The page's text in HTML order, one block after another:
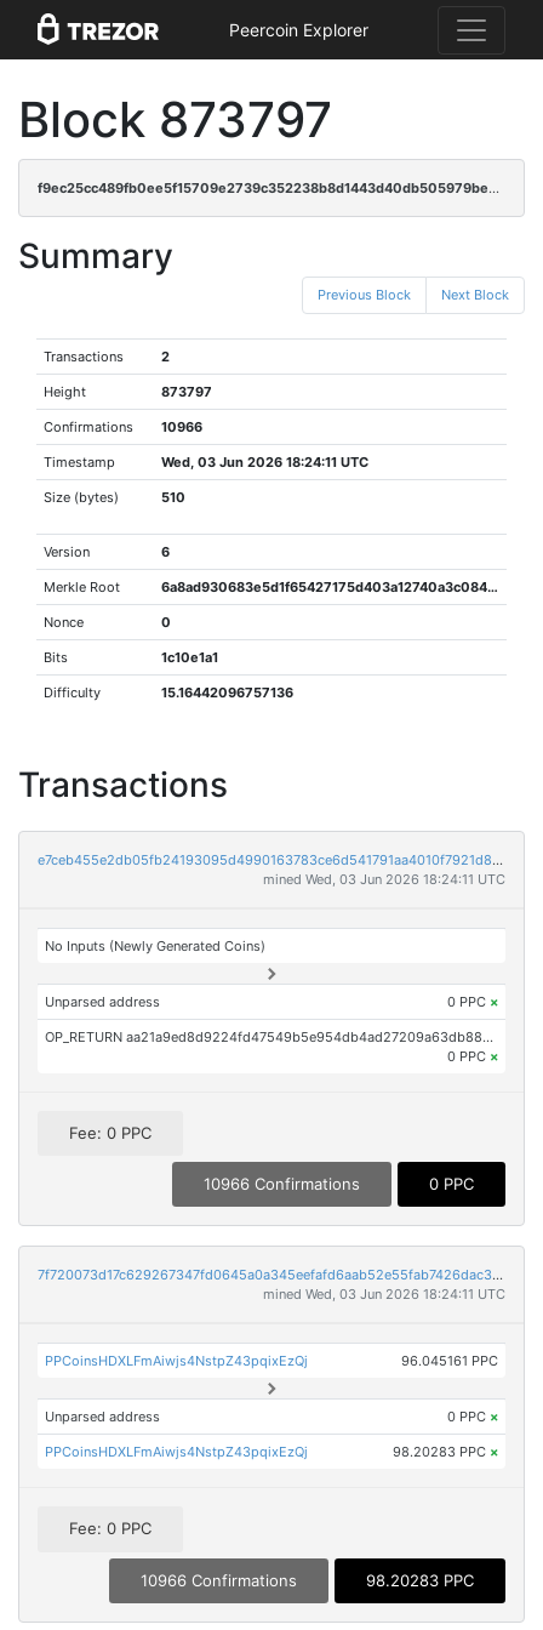
Peercoin Explorer
Block 873797
f9ec25cc489fb0ee5f15709e2739c352238b8d1443d40db505979bec4d5c6865
Summary
Previous Block Next Block
Transactions 2
Height 873797
Confirmations 10966
Timestamp Wed, 03 Jun 2026 18:24:11 UTC
Size (bytes) 510
Version 6
Merkle Root 6a8ad930683e5d1f65427175d403a12740a3c084224e6ee0347c7620c483ea02
Nonce 0
Bits 1c10e1a1
Difficulty 15.16442096757136
Transactions
e7ceb455e2db05fb24193095d4990163783ce6d541791aa4010f7921d85ff200
mined Wed, 03 Jun 2026 18:24:11 UTC
No Inputs (Newly Generated Coins)
Unparsed address 0 PPC ×
OP_RETURN aa21a9ed8d9224fd47549b5e954db4ad27209a63db889fb2ed98ccdbaf6c59da7d09e41c
0 PPC ×
Fee: 0 PPC
10966 Confirmations 0 PPC
7f720073d17c629267347fd0645a0a345eefafd6aab52e55fab7426dac31dfd9
mined Wed, 03 Jun 2026 18:24:11 UTC
PPCoinsHDXLFmAiwjs4NstpZ43pqixEzQj 96.045161 PPC
Unparsed address 0 PPC ×
PPCoinsHDXLFmAiwjs4NstpZ43pqixEzQj 98.20283 PPC ×
Fee: 0 PPC
10966 Confirmations 98.20283 PPC